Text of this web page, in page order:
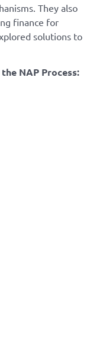
They also
finance for
solutions to
NAP Process: